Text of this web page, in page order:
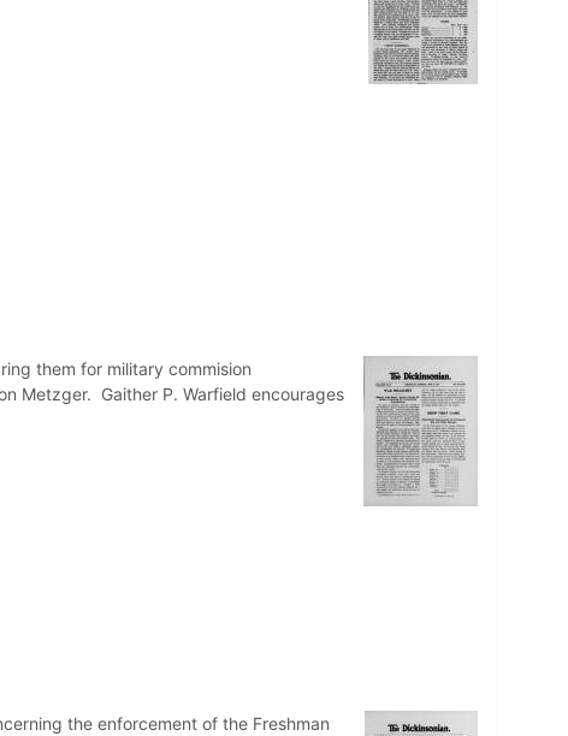
them for military commision
Metzger. Gaither P. Warfield encourages
the enforcement of the Freshman